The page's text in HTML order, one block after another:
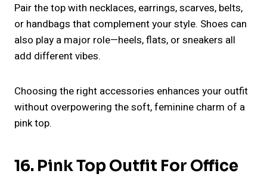
Pair the top with necklaces, earrings, scarves, belts,
or handbags that complement your style. Shoes can
also play a major role—heels, flats, or sneakers all
add different vibes.
Choosing the right accessories enhances your outfit
without overpowering the soft, feminine charm of a
pink top.
16. Pink Top Outfit For Office